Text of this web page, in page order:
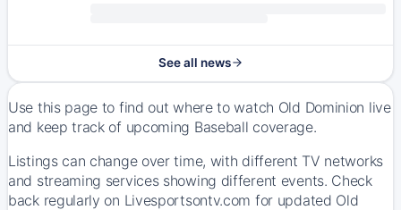
See all news
Use this page to find out where to watch Old Dominion live
and keep track of upcoming Baseball coverage.
Listings can change over time, with different TV networks
and streaming services showing different events. Check
back regularly on Livesportsontv.com for updated Old